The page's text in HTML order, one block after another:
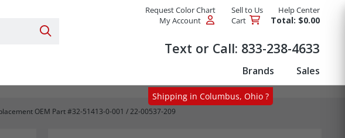
Search Products
Request Color Chart Sell to Us
Help Center
My Account
Cart Total: $0.00
Text or Call: 833-238-4633
Parts Brands Sales
OEM Part #32-51413-0-001 / 22-00537-209
Shipping in Columbus, Ohio ?